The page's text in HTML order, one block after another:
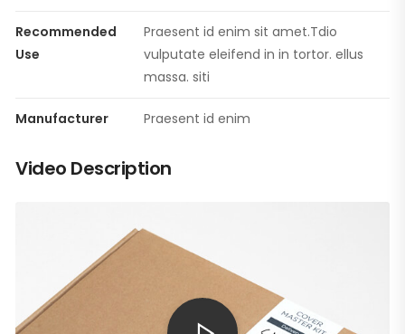
Recommended
Use
Praesent id enim sit amet.Tdio
vulputate eleifend in in tortor. ellus
massa. siti
Manufacturer Praesent id enim
Video Description